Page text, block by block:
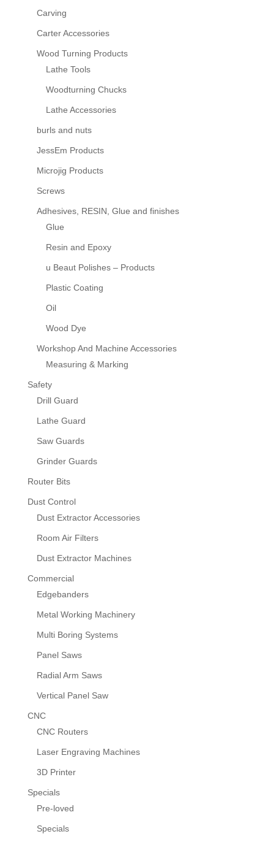
Carving
Carter Accessories
Wood Turning Products
Lathe Tools
Woodturning Chucks
Lathe Accessories
burls and nuts
JessEm Products
Microjig Products
Screws
Adhesives, RESIN, Glue and finishes
Glue
Resin and Epoxy
u Beaut Polishes – Products
Plastic Coating
Oil
Wood Dye
Workshop And Machine Accessories
Measuring & Marking
Safety
Drill Guard
Lathe Guard
Saw Guards
Grinder Guards
Router Bits
Dust Control
Dust Extractor Accessories
Room Air Filters
Dust Extractor Machines
Commercial
Edgebanders
Metal Working Machinery
Multi Boring Systems
Panel Saws
Radial Arm Saws
Vertical Panel Saw
CNC
CNC Routers
Laser Engraving Machines
3D Printer
Specials
Pre-loved
Specials